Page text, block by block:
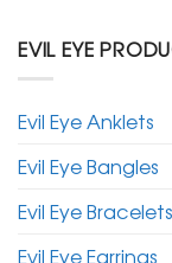
EVIL EYE
Evil Eye Anklets
Evil Eye Bangles
Evil Eye Bracelets
Evil Eye Earrings